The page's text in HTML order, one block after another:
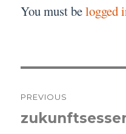
You must belogged
navigation
PREVIOUS
Previous